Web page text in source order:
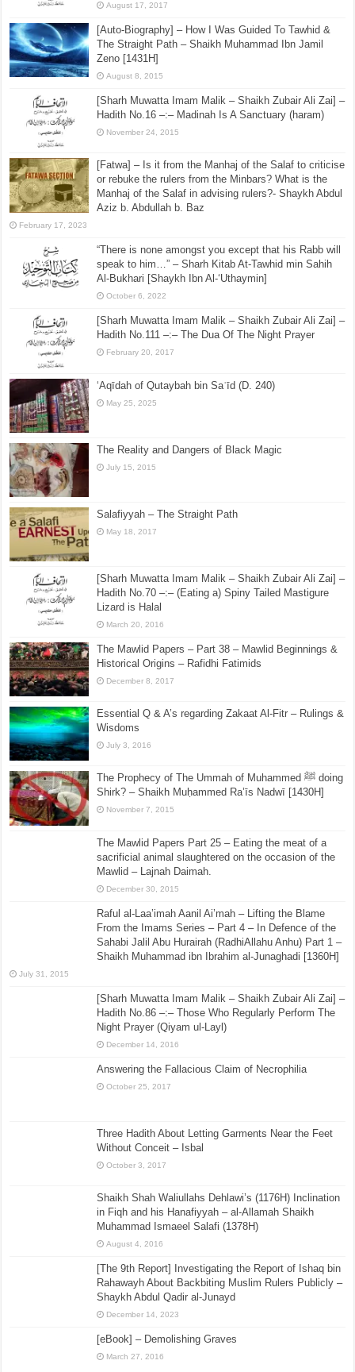
August 17, 2017
[Auto-Biography] – How I Was Guided To Tawhid &
The Straight Path – Shaikh Muhammad Ibn Jamil
Zeno [1431H]
August 8, 2015
[Sharh Muwatta Imam Malik – Shaikh Zubair Ali Zai] –
Hadith No.16 –:– Madinah Is A Sanctuary (haram)
November 24, 2015
[Fatwa] – Is it from the Manhaj of the Salaf to criticise
or rebuke the rulers from the Minbars? What is the
Manhaj of the Salaf in advising rulers?- Shaykh Abdul
Aziz b. Abdullah b. Baz
February 17, 2023
“There is none amongst you except that his Rabb will
speak to him…” – Sharh Kitab At-Tawhid min Sahih
Al-Bukhari [Shaykh Ibn Al-‘Uthaymin]
October 6, 2022
[Sharh Muwatta Imam Malik – Shaikh Zubair Ali Zai] –
Hadith No.111 –:– The Dua Of The Night Prayer
February 20, 2017
‘Aqīdah of Qutaybah bin Saʿīd (D. 240)
May 25, 2025
The Reality and Dangers of Black Magic
July 15, 2015
Salafiyyah – The Straight Path
May 18, 2017
[Sharh Muwatta Imam Malik – Shaikh Zubair Ali Zai] –
Hadith No.70 –:– (Eating a) Spiny Tailed Mastigure
Lizard is Halal
March 20, 2016
The Mawlid Papers – Part 38 – Mawlid Beginnings &
Historical Origins – Rafidhi Fatimids
December 8, 2017
Essential Q & A’s regarding Zakaat Al-Fitr – Rulings &
Wisdoms
July 3, 2016
The Prophecy of The Ummah of Muhammed ﷺ doing
Shirk? – Shaikh Muḥammed Ra’īs Nadwī [1430H]
November 7, 2015
The Mawlid Papers Part 25 – Eating the meat of a
sacrificial animal slaughtered on the occasion of the
Mawlid – Lajnah Daimah.
December 30, 2015
Raful al-Laa’imah Aanil Ai’mah – Lifting the Blame
From the Imams Series – Part 4 – In Defence of the
Sahabi Jalil Abu Hurairah (RadhiAllahu Anhu) Part 1 –
Shaikh Muhammad ibn Ibrahim al-Junaghadi [1360H]
July 31, 2015
[Sharh Muwatta Imam Malik – Shaikh Zubair Ali Zai] –
Hadith No.86 –:– Those Who Regularly Perform The
Night Prayer (Qiyam ul-Layl)
December 14, 2016
Answering the Fallacious Claim of Necrophilia
October 25, 2017
Three Hadith About Letting Garments Near the Feet
Without Conceit – Isbal
October 3, 2017
Shaikh Shah Waliullahs Dehlawi’s (1176H) Inclination
in Fiqh and his Hanafiyyah – al-Allamah Shaikh
Muhammad Ismaeel Salafi (1378H)
August 4, 2016
[The 9th Report] Investigating the Report of Ishaq bin
Rahawayh About Backbiting Muslim Rulers Publicly –
Shaykh Abdul Qadir al-Junayd
December 14, 2023
[eBook] – Demolishing Graves
March 27, 2016